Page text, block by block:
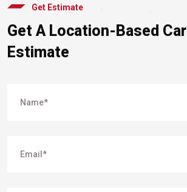
Get Estimate
Get A Location-Based
Estimate